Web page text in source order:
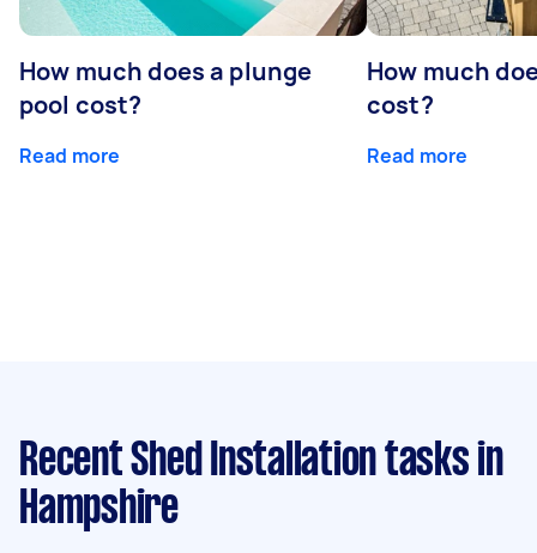
How much does a plunge
pool cost?
Read more
How much
cost?
Read more
Recent Shed Installation tasks in
Hampshire